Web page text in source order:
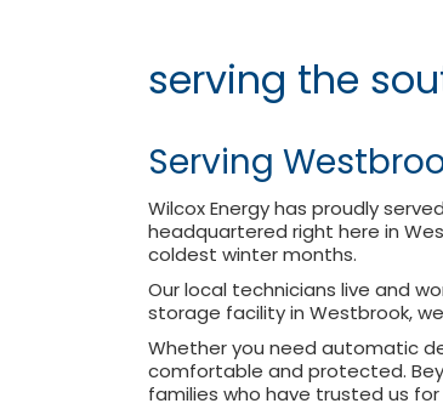
serving the
Serving
Wilcox Energy has proudly
headquartered right here in
coldest winter months.
Our local technicians live and
storage facility in Westbrook,
Whether you need automatic
comfortable and protected.
families who have trusted us